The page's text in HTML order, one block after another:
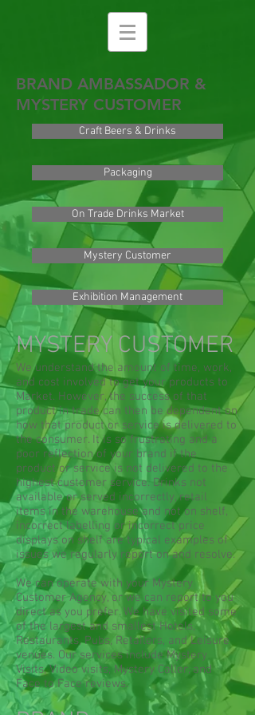
BRAND AMBASSADOR &
MYSTERY CUSTOMER
Craft Beers & Drinks
Packaging
On Trade Drinks Market
Mystery Customer
Exhibition Management
MYSTERY CUSTOMER
We understand the amount of time, work,
and cost involved to get your products to
Market. However, the success of that
product in trade can then be dependent on
how that product or service is delivered to
the consumer. It is so frustrating and a
poor reflection of your brand if the
product or service is not delivered to the
highest customer service. Drinks not
available or served incorrectly, retail
items in the warehouse and not on shelf,
incorrect labelling or incorrect price
displays on shelf are typical examples of
issues we regularly report on and resolve.
We can operate with your Mystery
Customer Agency, or we can report to you
direct as you prefer. We have visited some
of the largest and smallest Hotels,
Restaurants, Pubs, Retailers, and Leisure
venues. Our services include Mystery
Visits, Video visits, Mystery Caller, and
Face to Face reviews.